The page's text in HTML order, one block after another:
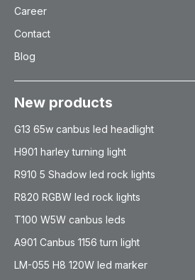
Career
Contact
Blog
New products
G13 65w canbus led headlight
H901 harley turning light
R910 5 Shadow led rock lights
R820 RGBW led rock lights
T100 W5W canbus leds
A901 Canbus 1156 turn light
LM-055 H8 120W led marker